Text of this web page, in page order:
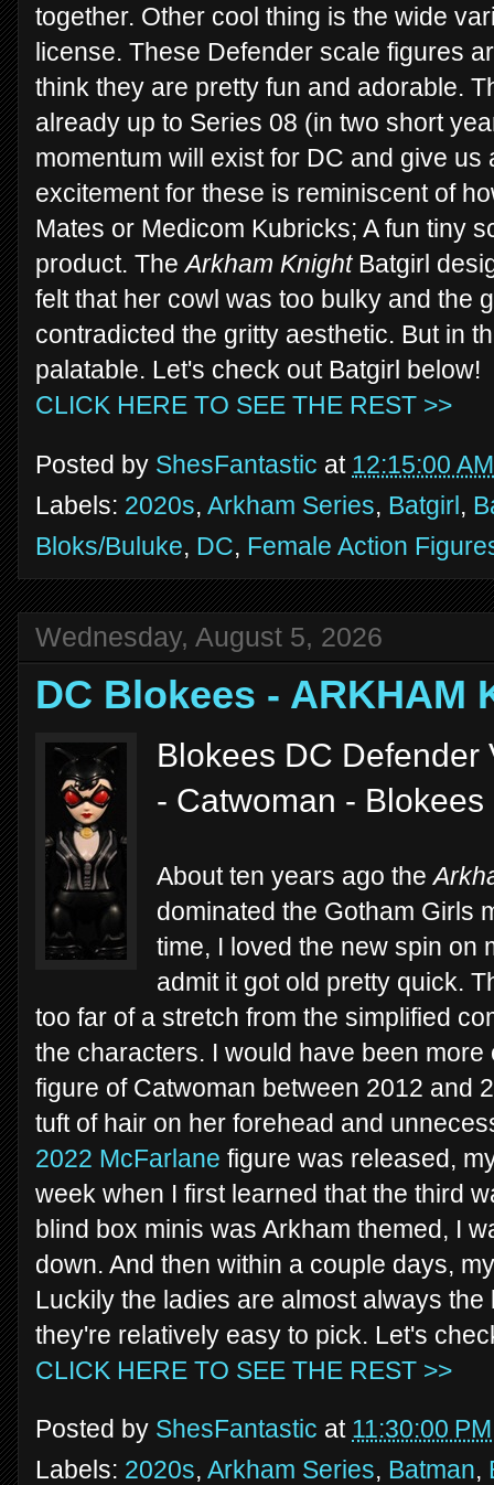
together. Other cool thing is the wide
license. These Defender scale figures
think they are pretty fun and adorable.
already up to Series 08 (in two short
momentum will exist for DC and give
excitement for these is reminiscent of
Mates or Medicom Kubricks; A fun tiny
product. TheArkham KnightBatgirl
felt that her cowl was too bulky and the
contradicted the gritty aesthetic. But in
palatable. Let's check out Batgirl below!
CLICK HERE TO SEE THE REST >>
Posted by ShesFantastic at 12:15:00 AM
Labels: 2020s, Arkham Series, Batgirl,
Bloks/Buluke, DC, Female Action
Wednesday, August 5, 2026
DC Blokees - ARKHAM
Blokees DC Defender
- Catwoman - Blokees
About ten years ago the
dominated the Gotham Girls
time, I loved the new spin on
admit it got old pretty quick.
too far of a stretch from the simplified
the characters. I would have been
figure of Catwoman between 2012 and
tuft of hair on her forehead and
2022 McFarlane figure was released,
week when I first learned that the third
blind box minis was Arkham themed, I
down. And then within a couple days,
Luckily the ladies are almost always
they're relatively easy to pick. Let's
CLICK HERE TO SEE THE REST >>
Posted by ShesFantastic at 11:30:00 PM
Labels: 2020s, Arkham Series, Batman,